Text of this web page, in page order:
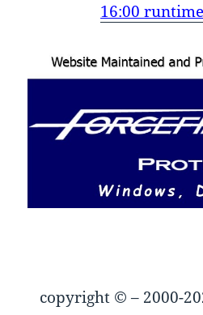
16:00 runtime
copyright © – 2000-